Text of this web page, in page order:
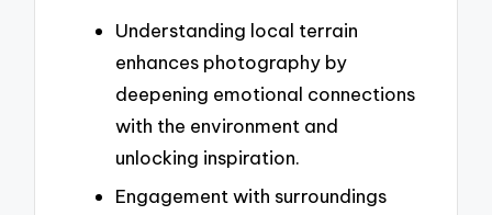
Understanding local terrain
enhances photography by
deepening emotional connections
with the environment and
unlocking inspiration.
Engagement with surroundings